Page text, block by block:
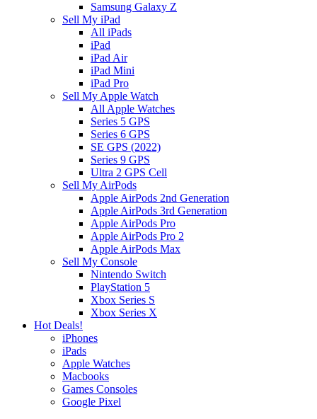
Samsung Galaxy Z
Sell My iPad
All iPads
iPad
iPad Air
iPad Mini
iPad Pro
Sell My Apple Watch
All Apple Watches
Series 5 GPS
Series 6 GPS
SE GPS (2022)
Series 9 GPS
Ultra 2 GPS Cell
Sell My AirPods
Apple AirPods 2nd Generation
Apple AirPods 3rd Generation
Apple AirPods Pro
Apple AirPods Pro 2
Apple AirPods Max
Sell My Console
Nintendo Switch
PlayStation 5
Xbox Series S
Xbox Series X
Hot Deals!
iPhones
iPads
Apple Watches
Macbooks
Games Consoles
Google Pixel